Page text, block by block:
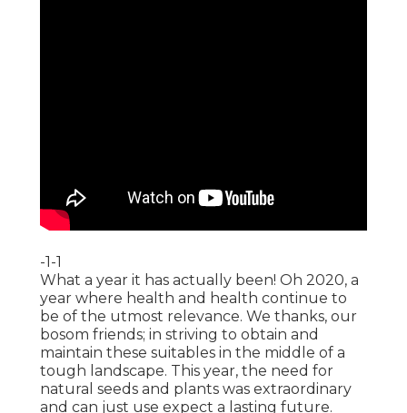
-1-1
What a year it has actually been! Oh 2020, a
year where health and health continue to
be of the utmost relevance. We thanks, our
bosom friends; in striving to obtain and
maintain these suitables in the middle of a
tough landscape. This year, the need for
natural seeds and plants was extraordinary
and can just use expect a lasting future.